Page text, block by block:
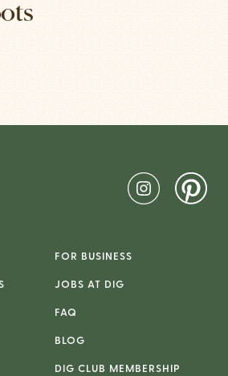
FOR BUSINESS
JOBS AT DIG
FAQ
BLOG
DIG CLUB MEMBERSHIP